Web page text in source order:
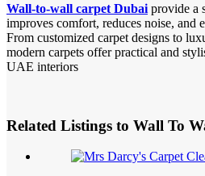
Wall-to-wall carpet Dubai provide a
improves comfort, reduces noise, and
From customized carpet designs to
modern carpets offer practical and
UAE interiors
Related Listings to Wall To